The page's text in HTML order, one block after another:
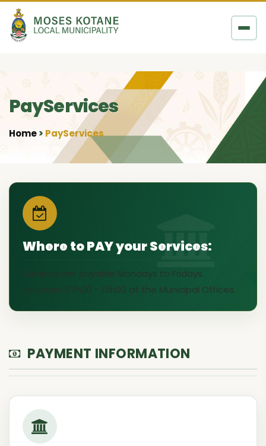
Skip to content
PayServices
Home • PayServices
Where to PAY your Services:
Services are payable Mondays to Fridays
between 07h30 - 15h00 at the Municipal Offices.
PAYMENT INFORMATION